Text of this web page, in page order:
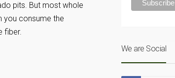
pits. But most whole
you consume the
fiber.
We are Social